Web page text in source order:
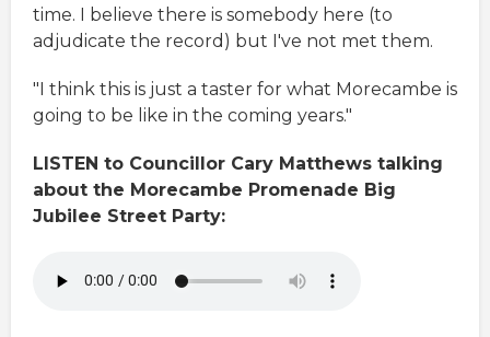
time. I believe there is somebody here (to
adjudicate the record) but I've not met them.
"I think this is just a taster for what Morecambe is
going to be like in the coming years."
LISTEN to Councillor Cary Matthews talking
about the Morecambe Promenade Big
Jubilee Street Party: